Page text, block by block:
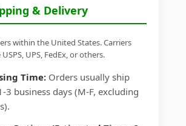
& Delivery
within the United States. Carriers
UPS, FedEx, or others.
Time: Orders usually ship
3 business days (M-F, excluding